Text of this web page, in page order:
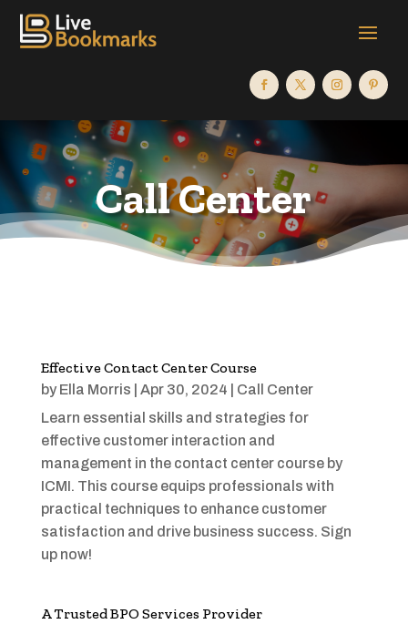
Call Center
Effective Contact Center Course
by Ella Morris Apr 30, 2024
Call Center
Learn essential skills and strategies for
effective customer interaction and
management in the contact center course by
ICMI. This course equips professionals with
practical techniques to enhance customer
satisfaction and drive business success. Sign
up now!
A Trusted BPO Services Provider